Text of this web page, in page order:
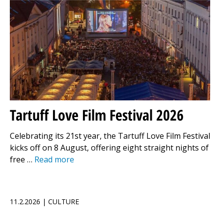
Tartuff Love Film Festival 2026
Celebrating its 21st year, the Tartuff Love Film Festival
kicks off on 8 August, offering eight straight nights of
free … Read more
11.2.2026 | CULTURE